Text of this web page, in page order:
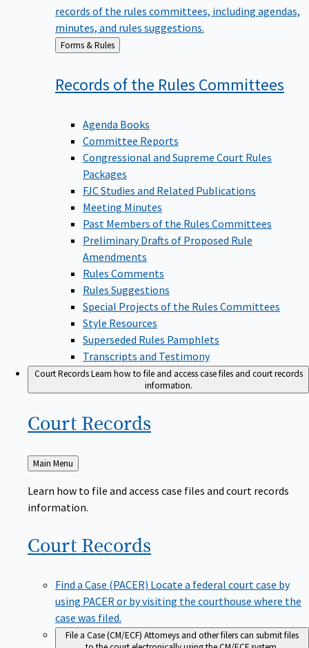
records of the rules committees, including agendas,
minutes, and rules suggestions.
Back
to
Forms & Rules
Records of the Rules Committees
Agenda Books
Committee Reports
Congressional and Supreme Court Rules
Packages
FJC Studies and Related Publications
Meeting Minutes
Past Members of the Rules Committees
Preliminary Drafts of Proposed Rule
Amendments
Rules Comments
Rules Suggestions
Special Projects of the Rules Committees
Style Resources
Superseded Rules Pamphlets
Transcripts and Testimony
Court RecordsLearn how to file and access case files and court records
information.
Court Records
Back
to
Main Menu
Learn how to file and access case files and court records
information.
Court Records
Find a Case (PACER) Locate a federal court case by
using PACER or by visiting the courthouse where the
case was filed.
File a Case (CM/ECF) Attorneys and other filers can submit files
to the court electronically using the CM/ECF system.